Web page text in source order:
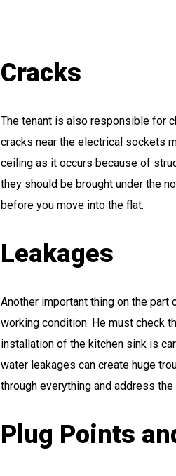
Cracks
The tenant is also responsible for
cracks near the electrical sockets
ceiling as it occurs because of
they should be brought under the
before you move into the flat.
Leakages
Another important thing on the
working condition. He must check
installation of the kitchen sink is
water leakages can create huge
through everything and address
Plug Points